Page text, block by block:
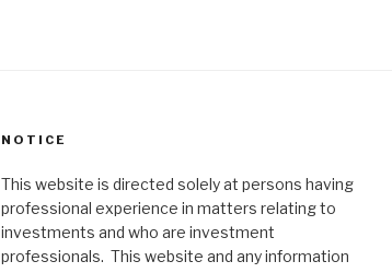
NOTICE
This website is directed solely at persons having
professional experience in matters relating to
investments and who are investment
professionals. This website and any information